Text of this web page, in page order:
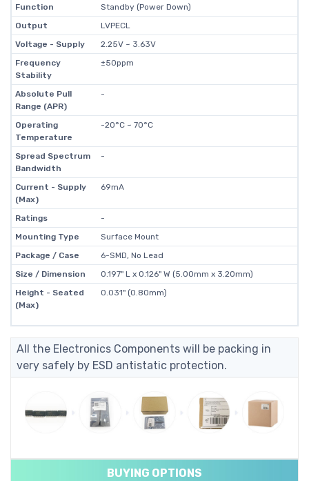
Function
Standby (Power Down)
Output
LVPECL
Voltage - Supply
2.25V ~ 3.63V
Frequency
Stability
±50ppm
Absolute Pull
Range (APR)
-
Operating
Temperature
-20°C ~ 70°C
Spread Spectrum
Bandwidth
-
Current - Supply
(Max)
69mA
Ratings
-
Mounting Type
Surface Mount
Package / Case
6-SMD, No Lead
Size / Dimension
0.197" L x 0.126" W (5.00mm x 3.20mm)
Height - Seated
(Max)
0.031" (0.80mm)
All the Electronics Components will be packing in
very safely by ESD antistatic protection.
BUYING OPTIONS